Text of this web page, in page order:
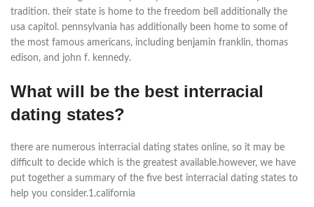
tradition. their state is home to the freedom bell additionally the
usa capitol. pennsylvania has additionally been home to some of
the most famous americans, including benjamin franklin, thomas
edison, and john f. kennedy.
What will be the best interracial
dating states?
there are numerous interracial dating states online, so it may be
difficult to decide which is the greatest available.however, we have
put together a summary of the five best interracial dating states to
help you consider.1.california